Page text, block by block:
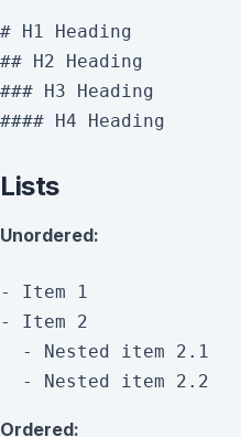
# H1 Heading
## H2 Heading
### H3 Heading
Lists
Unordered:
- Item 1
- Item 2
  - Nested item 2.1
Ordered: